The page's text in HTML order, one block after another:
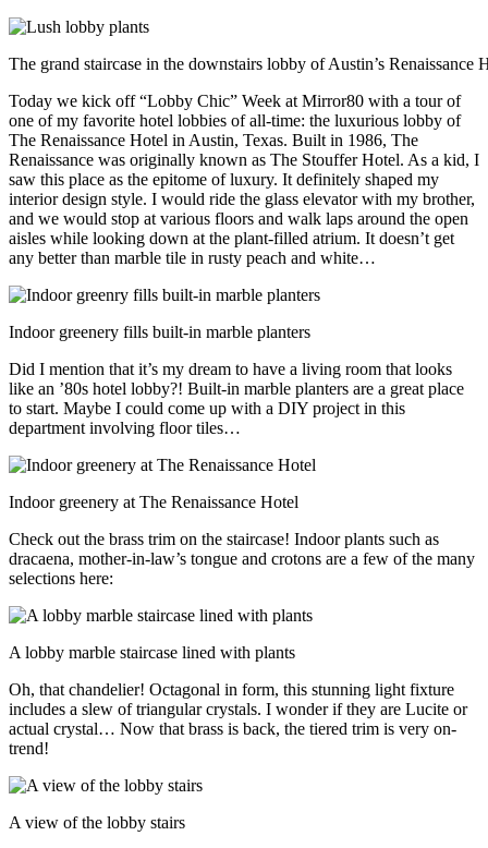
The grand staircase in the downstairs lobby of Austin’s Renaissance
Today we kick off “Lobby Chic” Week at Mirror80 with a tour of
one of my favorite hotel lobbies of all-time: the luxurious lobby of
The Renaissance Hotel in Austin, Texas. Built in 1986, The
Renaissance was originally known as The Stouffer Hotel. As a kid, I
saw this place as the epitome of luxury. It definitely shaped my
interior design style. I would ride the glass elevator with my brother,
and we would stop at various floors and walk laps around the open
aisles while looking down at the plant-filled atrium. It doesn’t get
any better than marble tile in rusty peach and white…
Indoor greenery fills built-in marble planters
Did I mention that it’s my dream to have a living room that looks
like an ’80s hotel lobby?! Built-in marble planters are a great place
to start. Maybe I could come up with a DIY project in this
department involving floor tiles…
Indoor greenery at The Renaissance Hotel
Check out the brass trim on the staircase! Indoor plants such as
dracaena, mother-in-law’s tongue and crotons are a few of the many
selections here:
A lobby marble staircase lined with plants
Oh, that chandelier! Octagonal in form, this stunning light fixture
includes a slew of triangular crystals. I wonder if they are Lucite or
actual crystal… Now that brass is back, the tiered trim is very on-
trend!
A view of the lobby stairs